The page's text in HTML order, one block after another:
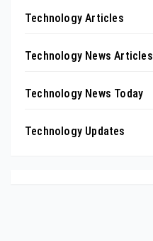
Technology Articles
Technology News Articles
Technology News Today
Technology Updates